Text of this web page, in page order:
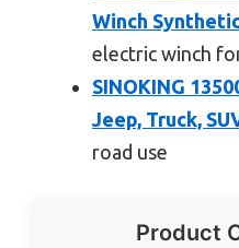
Winch
electric winch
SINOKING
Jeep, Truck,
road use
Product